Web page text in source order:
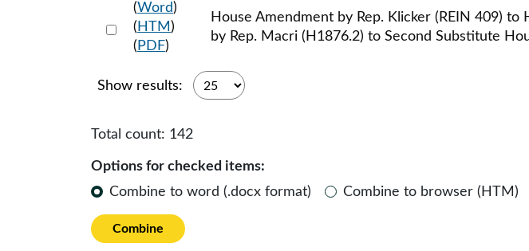
Select 1200588:1200589:1200590
(Word)
( HTM )
( PDF)
House Amendment by Rep. Klicker (REIN 409) to
by Rep. Macri (H1876.2) to Second Substitute
Show results:
Total count: 142
Options for checked items:
Combine to word (.docx format)
Combine to browser (HTM)
Combine